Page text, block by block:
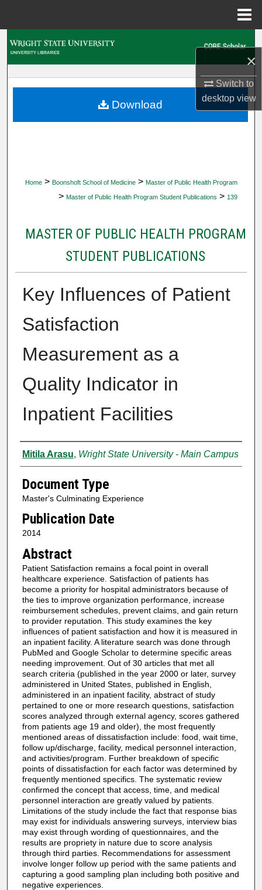
×
Switch to
desktopview
My Account
Home > Boonshoft School of Medicine > Master of Public Health Program
> Master of Public Health Program Student Publications > 139
MASTER OF PUBLIC HEALTH PROGRAM
STUDENT PUBLICATIONS
Key Influences of Patient
Satisfaction
Measurement as a
Quality Indicator in
Inpatient Facilities
Authors
Mitila Arasu, Wright State University - Main Campus
Document Type
Master's Culminating Experience
Publication Date
2014
Abstract
Patient Satisfaction remains a focal point in overall
healthcare experience. Satisfaction of patients has
become a priority for hospital administrators because of
the ties to improve organization performance, increase
reimbursement schedules, prevent claims, and gain return
to provider reputation. This study examines the key
influences of patient satisfaction and how it is measured in
an inpatient facility. A literature search was done through
PubMed and Google Scholar to determine specific areas
needing improvement. Out of 30 articles that met all
search criteria (published in the year 2000 or later, survey
administered in United States, published in English,
administered in an inpatient facility, abstract of study
pertained to one or more research questions, satisfaction
scores analyzed through external agency, scores gathered
from patients age 19 and older), the most frequently
mentioned areas of dissatisfaction include: food, wait time,
follow up/discharge, facility, medical personnel interaction,
and activities/program. Further breakdown of specific
points of dissatisfaction for each factor was determined by
frequently mentioned specifics. The systematic review
confirmed the concept that access, time, and medical
personnel interaction are greatly valued by patients.
Limitations of the study include the fact that response bias
may exist for individuals answering surveys, interview bias
may exist through wording of questionnaires, and the
results are propriety in nature due to score analysis
through third parties. Recommendations for assessment
involve longer follow up period with the same patients and
capturing a good sampling plan including both positive and
negative experiences.
Download